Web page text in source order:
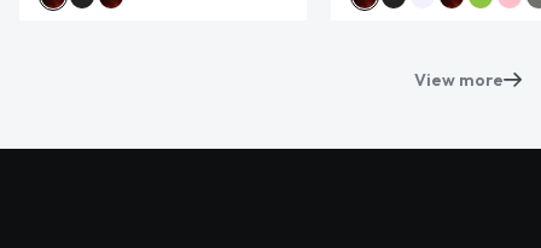
View more